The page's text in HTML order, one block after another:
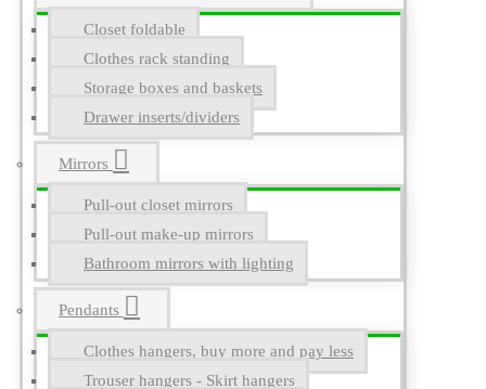
Closet foldable
Clothes rack standing
Storage boxes and baskets
Drawer inserts/dividers
Mirrors
Pull-out closet mirrors
Pull-out make-up mirrors
Bathroom mirrors with lighting
Pendants
Clothes hangers, buy more and pay less
Trouser hangers - Skirt hangers